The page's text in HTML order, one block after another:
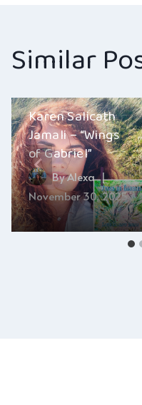
Similar
Karen Salicath
Jamali – “Wings
of Gabriel”
ByAlexa
November 30, 2025